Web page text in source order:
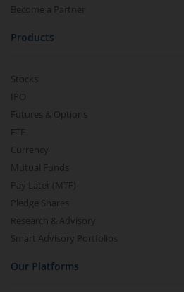
Become a Partner
Products
Stocks
IPO
Futures & Options
ETF
Currency
Mutual Funds
Pay Later (MTF)
Pledge Shares
Research & Advisory
Smart Advisory Portfolios
Our Platforms